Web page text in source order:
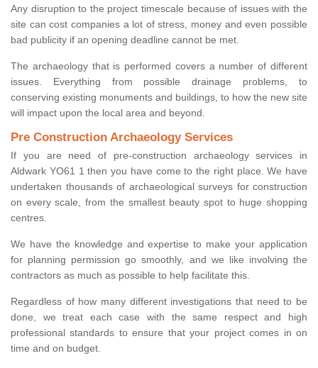
Any disruption to the project timescale because of issues with the
site can cost companies a lot of stress, money and even possible
bad publicity if an opening deadline cannot be met.
The archaeology that is performed covers a number of different
issues. Everything from possible drainage problems, to
conserving existing monuments and buildings, to how the new site
will impact upon the local area and beyond.
Pre Construction Archaeology Services
If you are need of pre-construction archaeology services in
Aldwark YO61 1 then you have come to the right place. We have
undertaken thousands of archaeological surveys for construction
on every scale, from the smallest beauty spot to huge shopping
centres.
We have the knowledge and expertise to make your application
for planning permission go smoothly, and we like involving the
contractors as much as possible to help facilitate this.
Regardless of how many different investigations that need to be
done, we treat each case with the same respect and high
professional standards to ensure that your project comes in on
time and on budget.